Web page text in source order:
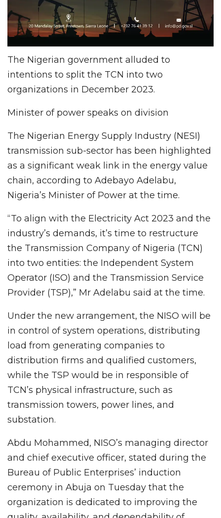
The Nigerian government alluded to
intentions to split the TCN into two
organizations in December 2023.
Minister of power speaks on division
The Nigerian Energy Supply Industry (NESI)
transmission sub-sector has been highlighted
as a significant weak link in the energy value
chain, according to Adebayo Adelabu,
Nigeria’s Minister of Power at the time.
“To align with the Electricity Act 2023 and the
industry’s demands, it’s time to restructure
the Transmission Company of Nigeria (TCN)
into two entities: the Independent System
Operator (ISO) and the Transmission Service
Provider (TSP),” Mr Adelabu said at the time.
Under the new arrangement, the NISO will be
in control of system operations, distributing
load from generating companies to
distribution firms and qualified customers,
while the TSP would be in responsible of
TCN’s physical infrastructure, such as
transmission towers, power lines, and
substation.
Abdu Mohammed, NISO’s managing director
and chief executive officer, stated during the
Bureau of Public Enterprises’ induction
ceremony in Abuja on Tuesday that the
organization is dedicated to improving the